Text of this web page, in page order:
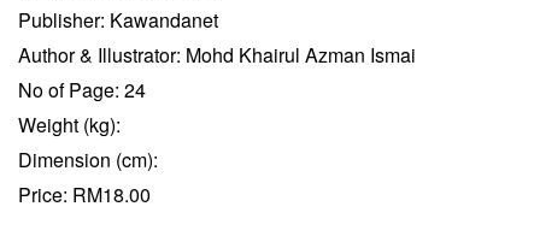
Publisher: Kawandanet
Author & Illustrator: Mohd Khairul Azman Ismai
No of Page: 24
Weight (kg):
Dimension (cm):
Price: RM18.00